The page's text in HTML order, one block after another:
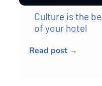
Culture is the
of your hotel
Read post →